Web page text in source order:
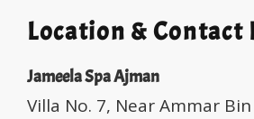
Location & Contact
Jameela Spa Ajman
Villa No. 7, Near Ammar